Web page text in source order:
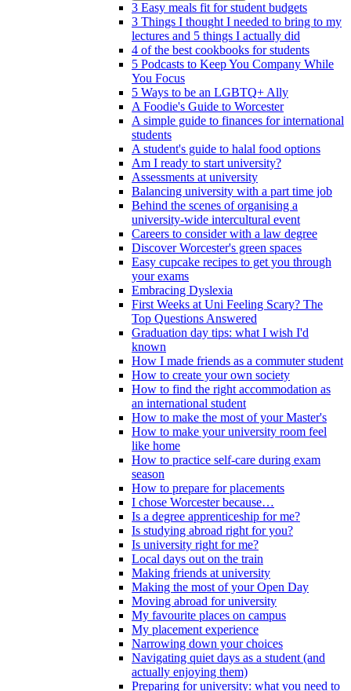
3 Easy meals fit for student budgets
3 Things I thought I needed to bring to my
lectures and 5 things I actually did
4 of the best cookbooks for students
5 Podcasts to Keep You Company While
You Focus
5 Ways to be an LGBTQ+ Ally
A Foodie's Guide to Worcester
A simple guide to finances for international
students
A student's guide to halal food options
Am I ready to start university?
Assessments at university
Balancing university with a part time job
Behind the scenes of organising a
university-wide intercultural event
Careers to consider with a law degree
Discover Worcester's green spaces
Easy cupcake recipes to get you through
your exams
Embracing Dyslexia
First Weeks at Uni Feeling Scary? The
Top Questions Answered
Graduation day tips: what I wish I'd
known
How I made friends as a commuter student
How to create your own society
How to find the right accommodation as
an international student
How to make the most of your Master's
How to make your university room feel
like home
How to practice self-care during exam
season
How to prepare for placements
I chose Worcester because…
Is a degree apprenticeship for me?
Is studying abroad right for you?
Is university right for me?
Local days out on the train
Making friends at university
Making the most of your Open Day
Moving abroad for university
My favourite places on campus
My placement experience
Narrowing down your choices
Navigating quiet days as a student (and
actually enjoying them)
Preparing for university: what you need to